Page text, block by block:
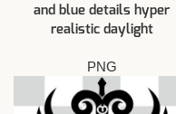
and blue details hyper
realistic daylight
PNG